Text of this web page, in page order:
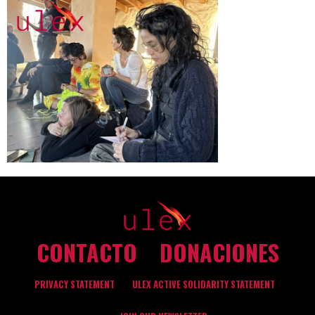
CONTACTO DONACIONES
PRIVACY STATEMENT ULEX ACTIVE SOLIDARITY STATEMENT